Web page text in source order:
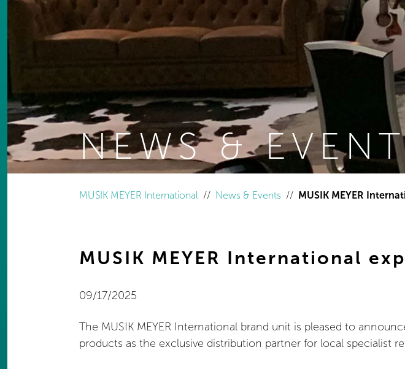
NEWS &
MUSIK MEYER International
News & Events MUSIK MEYER
MUSIK MEYER International
09/17/2025
The MUSIK MEYER International brand unit is pleased to
products as the exclusive distribution partner for local specialist